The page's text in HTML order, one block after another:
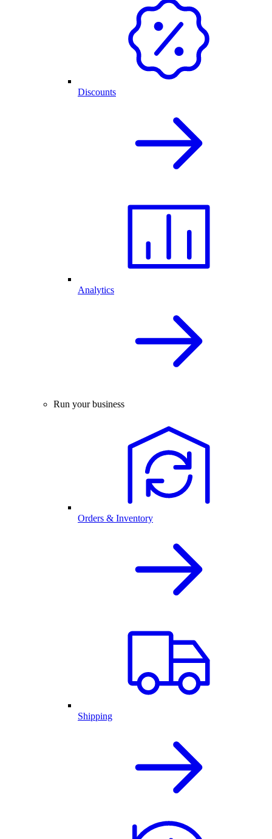
Discounts
Analytics
Run your business
Orders & Inventory
Shipping